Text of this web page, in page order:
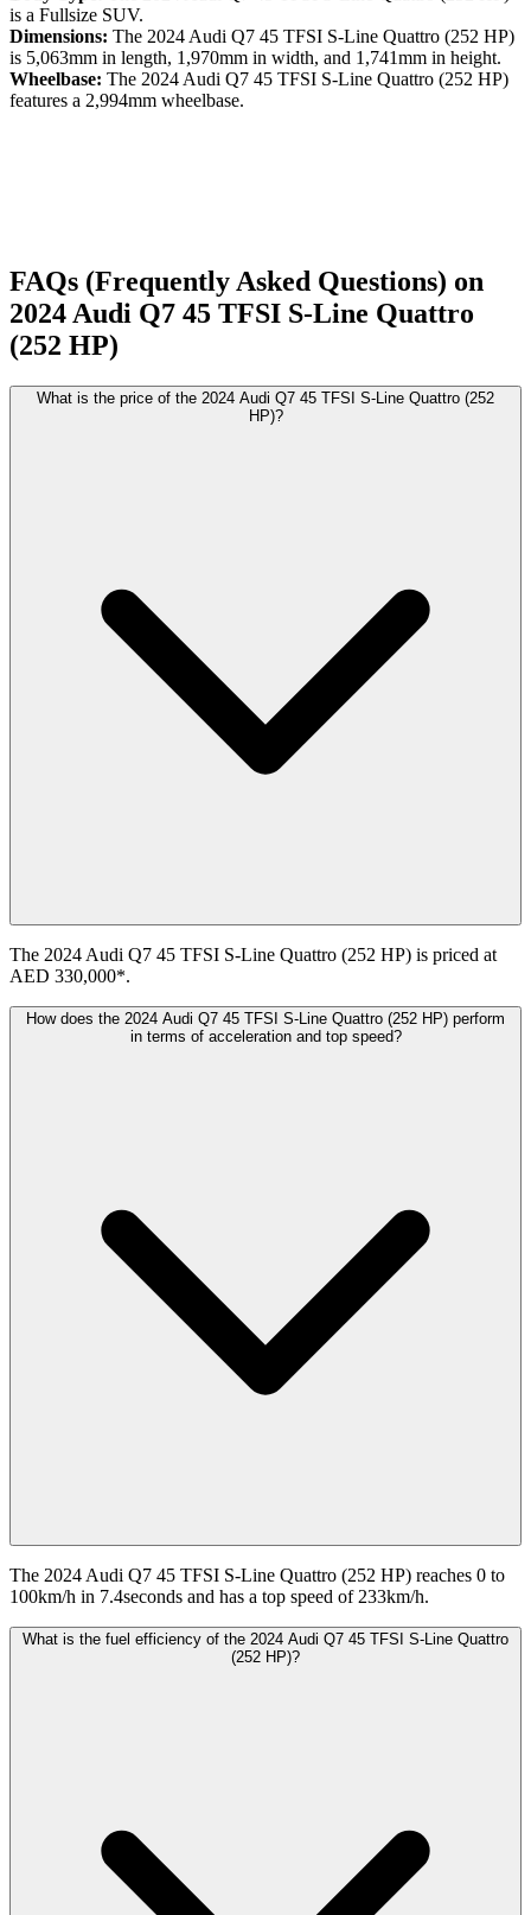
is a Fullsize SUV.
Dimensions: The 2024 Audi Q7 45 TFSI S-Line Quattro (252 HP)
is 5,063mm in length, 1,970mm in width, and 1,741mm in height.
Wheelbase: The 2024 Audi Q7 45 TFSI S-Line Quattro (252 HP)
features a 2,994mm wheelbase.
FAQs (Frequently Asked Questions) on
2024 Audi Q7 45 TFSI S-Line Quattro
(252 HP)
What is the price of the 2024 Audi Q7 45 TFSI S-Line Quattro (252
HP)?
The 2024 Audi Q7 45 TFSI S-Line Quattro (252 HP) is priced at
AED 330,000*.
How does the 2024 Audi Q7 45 TFSI S-Line Quattro (252 HP) perform
in terms of acceleration and top speed?
The 2024 Audi Q7 45 TFSI S-Line Quattro (252 HP) reaches 0 to
100km/h in 7.4seconds and has a top speed of 233km/h.
What is the fuel efficiency of the 2024 Audi Q7 45 TFSI S-Line Quattro
(252 HP)?